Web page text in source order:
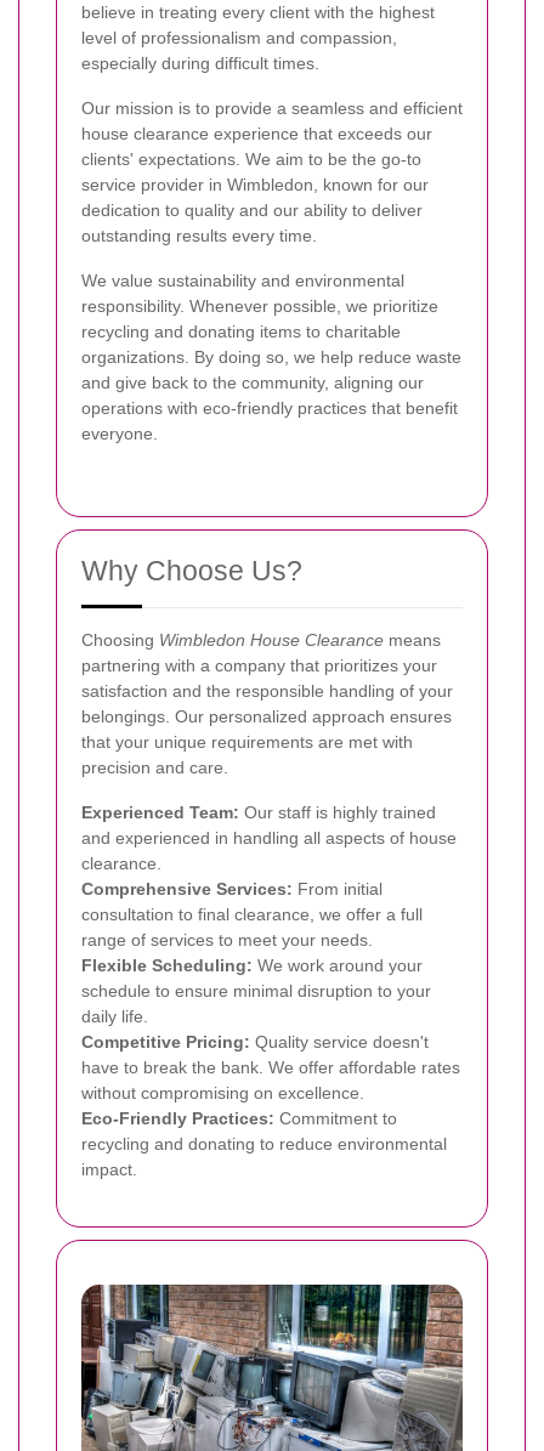
believe in treating every client with the highest
level of professionalism and compassion,
especially during difficult times.
Our mission is to provide a seamless and efficient
house clearance experience that exceeds our
clients' expectations. We aim to be the go-to
service provider in Wimbledon, known for our
dedication to quality and our ability to deliver
outstanding results every time.
We value sustainability and environmental
responsibility. Whenever possible, we prioritize
recycling and donating items to charitable
organizations. By doing so, we help reduce waste
and give back to the community, aligning our
operations with eco-friendly practices that benefit
everyone.
Why Choose Us?
Choosing Wimbledon House Clearance means
partnering with a company that prioritizes your
satisfaction and the responsible handling of your
belongings. Our personalized approach ensures
that your unique requirements are met with
precision and care.
Experienced Team: Our staff is highly trained
and experienced in handling all aspects of house
clearance.
Comprehensive Services: From initial
consultation to final clearance, we offer a full
range of services to meet your needs.
Flexible Scheduling: We work around your
schedule to ensure minimal disruption to your
daily life.
Competitive Pricing: Quality service doesn't
have to break the bank. We offer affordable rates
without compromising on excellence.
Eco-Friendly Practices: Commitment to
recycling and donating to reduce environmental
impact.